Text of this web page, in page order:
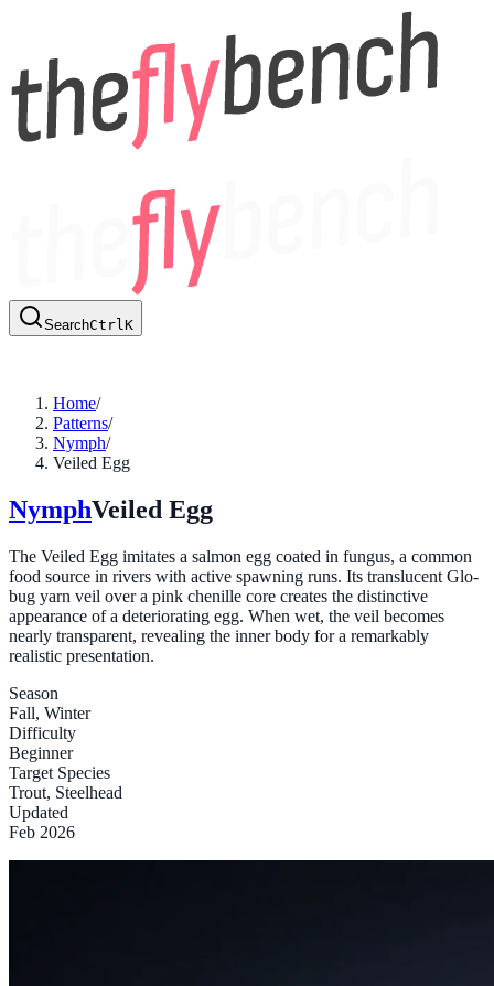
SearchCtrlK
Home/
Patterns/
Nymph/
Veiled Egg
NymphVeiled Egg
The Veiled Egg imitates a salmon egg coated in fungus, a common
food source in rivers with active spawning runs. Its translucent Glo-
bug yarn veil over a pink chenille core creates the distinctive
appearance of a deteriorating egg. When wet, the veil becomes
nearly transparent, revealing the inner body for a remarkably
realistic presentation.
Season
Fall, Winter
Difficulty
Beginner
Target Species
Trout, Steelhead
Updated
Feb 2026